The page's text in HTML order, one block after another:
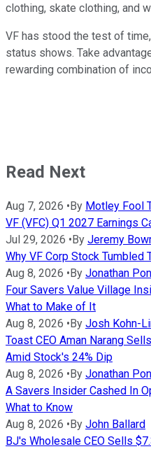
clothing, skate clothing, and
VF has stood the test of
status shows. Take
rewarding combination of
Read Next
Aug 7, 2026 • By Motley Fool
VF (VFC) Q1 2027 Earnings
Jul 29, 2026 • By Jeremy
Why VF Corp Stock Tumbled
Aug 8, 2026 • By Jonathan
Four Savers Value Village
What to Make of It
Aug 8, 2026 • By Josh Kohn-
Toast CEO Aman Narang
Amid Stock's 24% Dip
Aug 8, 2026 • By Jonathan
A Savers Insider Cashed In
What to Know
Aug 8, 2026 • By John Ballard
BJ's Wholesale CEO Sells